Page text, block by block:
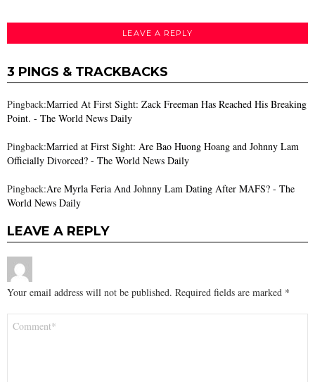
LEAVE A REPLY
3 PINGS & TRACKBACKS
Pingback:Married At First Sight: Zack Freeman Has Reached His Breaking
Point. - The World News Daily
Pingback:Married at First Sight: Are Bao Huong Hoang and Johnny Lam
Officially Divorced? - The World News Daily
Pingback:Are Myrla Feria And Johnny Lam Dating After MAFS? - The
World News Daily
LEAVE A REPLY
Your email address will not be published. Required fields are marked *